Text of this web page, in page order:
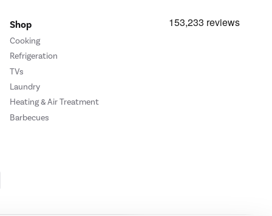
Shop
Cooking
Refrigeration
TVs
Laundry
Heating & Air Treatment
Barbecues